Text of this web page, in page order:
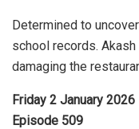
Determined to
school records.
damaging the
Friday 2 January 2026
Episode 509